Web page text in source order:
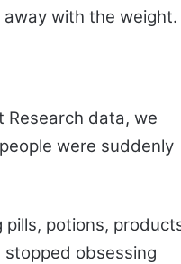
away with the weight.
data, we
were suddenly
potions,
obsessing